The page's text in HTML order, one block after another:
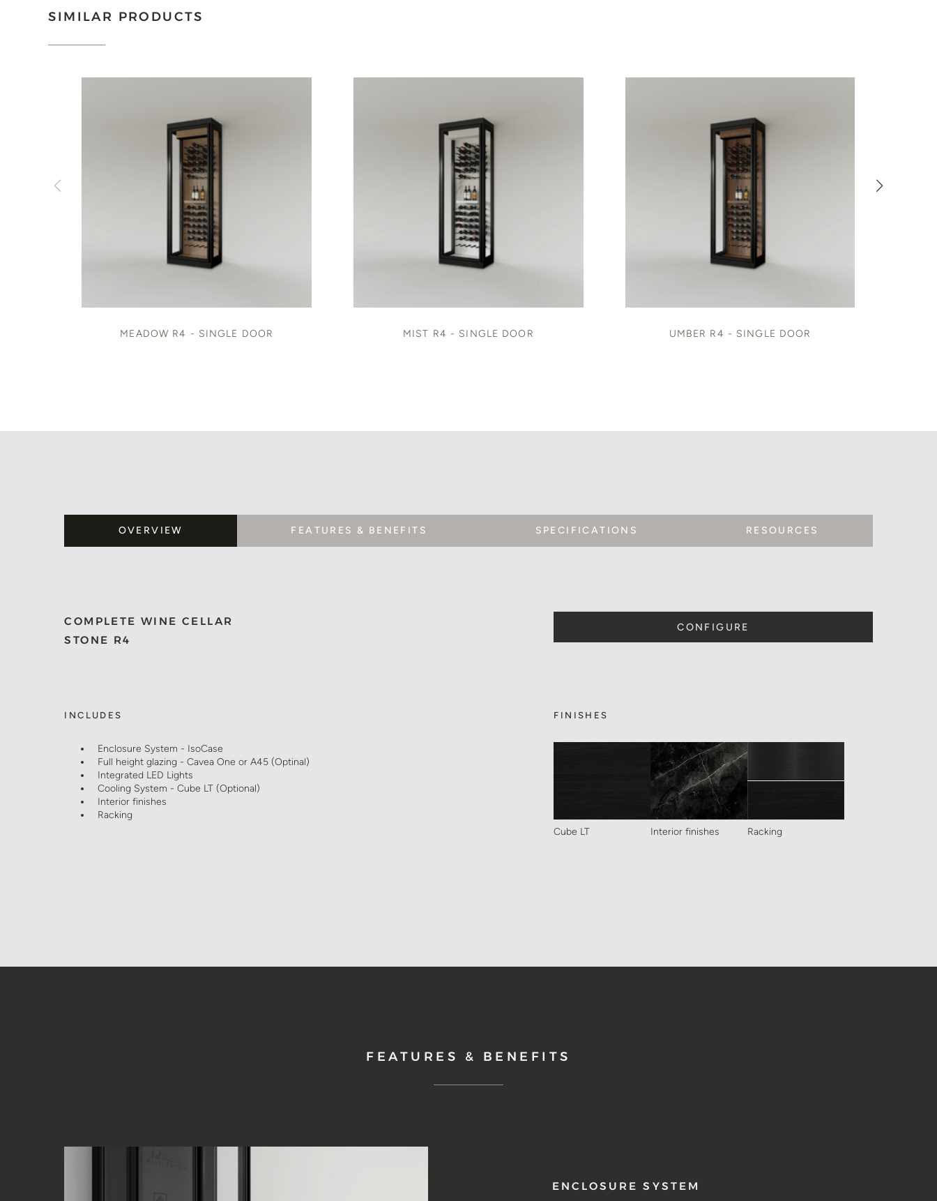
SIMILAR PRODUCTS
MEADOW R4 - SINGLE DOOR MIST R4 - SINGLE DOOR UMBER R4 - SINGLE DOOR
OVERVIEW FEATURES & BENEFITS SPECIFICATIONS RESOURCES
COMPLETE WINE CELLAR
STONE R4
CONFIGURE
INCLUDES
Enclosure System - IsoCase
Full height glazing - Cavea One or A45 (Optinal)
Integrated LED Lights
Cooling System - Cube LT (Optional)
Interior finishes
Racking
FINISHES
Cube LT Interior finishes Racking
FEATURES & BENEFITS
ENCLOSURE SYSTEM